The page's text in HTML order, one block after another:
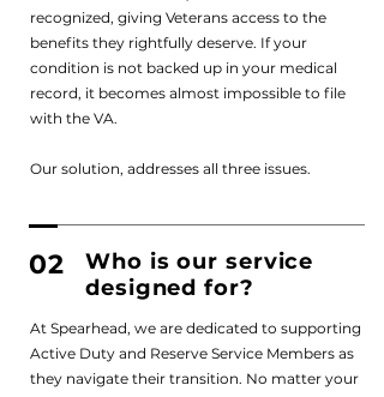
recognized, giving Veterans access to the
benefits they rightfully deserve. If your
condition is not backed up in your medical
record, it becomes almost impossible to file
with the VA.
Our solution, addresses all three issues.
02
Who is our service
designed for?
At Spearhead, we are dedicated to supporting
Active Duty and Reserve Service Members as
they navigate their transition. No matter your